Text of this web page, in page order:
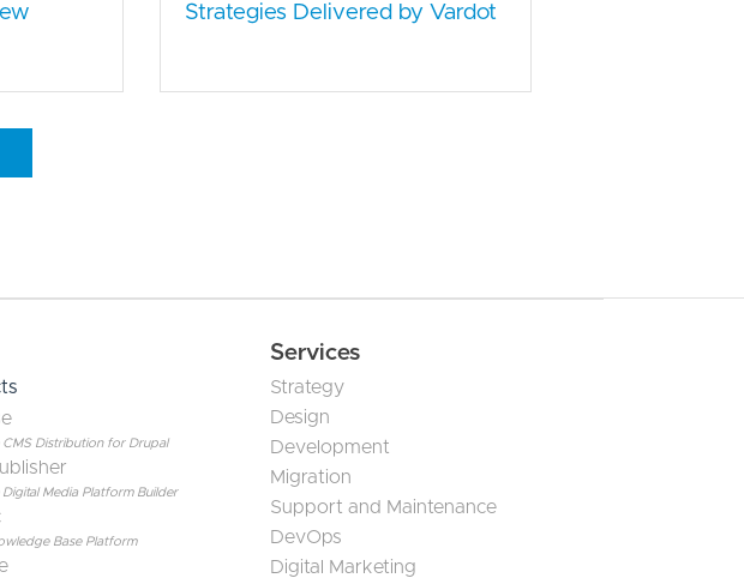
Strategies Delivered by Vardot
CMS Distribution for Drupal
Media Platform Builder
Base Platform
Services
Strategy
Design
Development
Migration
Support and Maintenance
DevOps
Digital Marketing